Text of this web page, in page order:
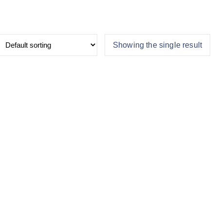
Showing the single result